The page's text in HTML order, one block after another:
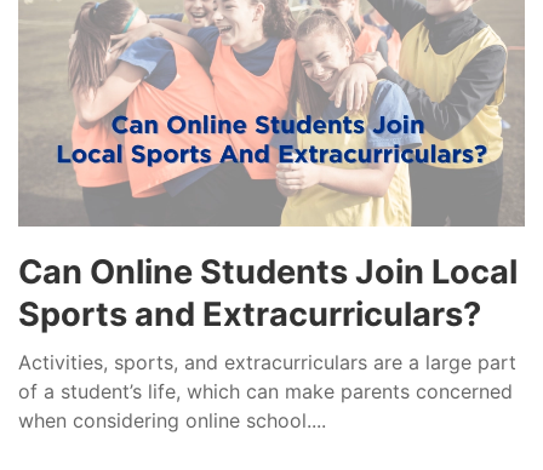
Can Online Students Join Local
Sports and Extracurriculars?
Activities, sports, and extracurriculars are a large part
of a student’s life, which can make parents concerned
when considering online school....